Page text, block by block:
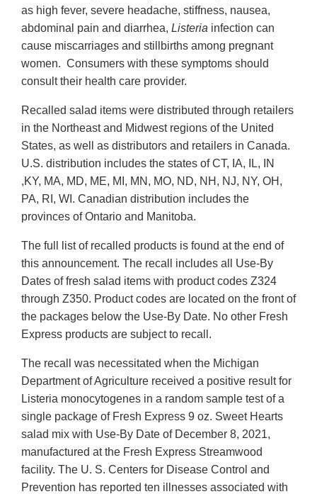
as high fever, severe headache, stiffness, nausea,
abdominal pain and diarrhea, Listeria infection can
cause miscarriages and stillbirths among pregnant
women. Consumers with these symptoms should
consult their health care provider.
Recalled salad items were distributed through retailers
in the Northeast and Midwest regions of the United
States, as well as distributors and retailers in Canada.
U.S. distribution includes the states of CT, IA, IL, IN
,KY, MA, MD, ME, MI, MN, MO, ND, NH, NJ, NY, OH,
PA, RI, WI. Canadian distribution includes the
provinces of Ontario and Manitoba.
The full list of recalled products is found at the end of
this announcement. The recall includes all Use-By
Dates of fresh salad items with product codes Z324
through Z350. Product codes are located on the front of
the packages below the Use-By Date. No other Fresh
Express products are subject to recall.
The recall was necessitated when the Michigan
Department of Agriculture received a positive result for
Listeria monocytogenes in a random sample test of a
single package of Fresh Express 9 oz. Sweet Hearts
salad mix with Use-By Date of December 8, 2021,
manufactured at the Fresh Express Streamwood
facility. The U. S. Centers for Disease Control and
Prevention has reported ten illnesses associated with